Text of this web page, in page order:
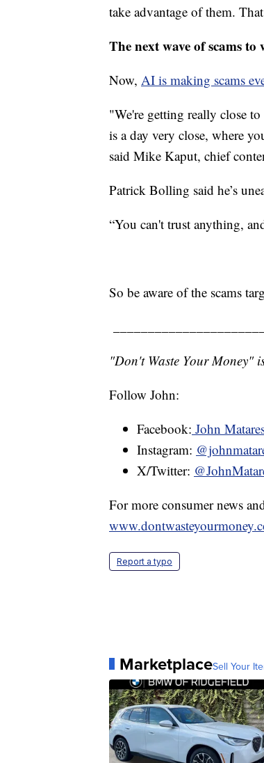
take advantage of them.
The next wave of scams
Now, AI is making scams
"We're getting really close
is a day very close, where
said Mike Kaput, chief
Patrick Bolling said he’s
“You can't trust anything,
So be aware of the scams
"Don't Waste Your Money"
Follow John:
Facebook: John
Instagram:
X/Twitter:
For more consumer news
Report a typo
MarketplaceSell Your